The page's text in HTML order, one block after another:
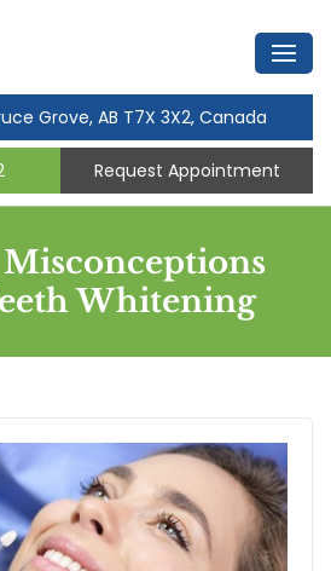
Grove, AB T7X 3X2, Canada
Request Appointment
Whitening